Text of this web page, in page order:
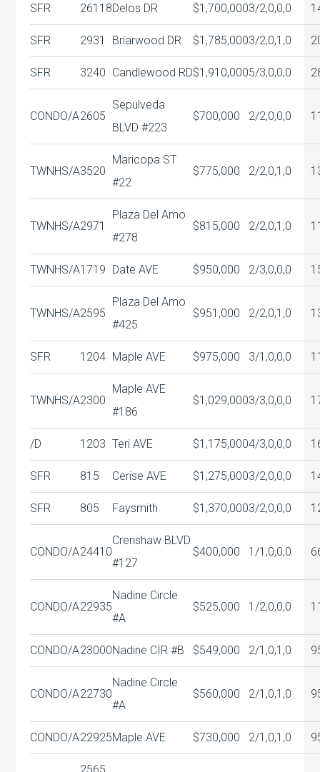
SFR 26118Delos DR $1,700,0003/2,0,0,0
SFR 2931 Briarwood DR $1,785,0003/2,0,1,0
SFR 3240 Candlewood RD$1,910,0005/3,0,0,0
CONDO/A2605
Sepulveda
BLVD #223
$700,000 2/2,0,0,0
TWNHS/A3520
Maricopa ST
#22
$775,000 2/2,0,1,0
TWNHS/A2971
Plaza Del Amo
#278
$815,000 2/2,0,1,0
TWNHS/A1719 Date AVE $950,000 2/3,0,0,0
TWNHS/A2595
Plaza Del Amo
#425
$951,000 2/2,0,1,0
SFR 1204 Maple AVE $975,000 3/1,0,0,0
TWNHS/A2300
Maple AVE
#186
$1,029,0003/3,0,0,0
/D 1203 Teri AVE $1,175,0004/3,0,0,0
SFR 815 Cerise AVE $1,275,0003/2,0,0,0
SFR 805 Faysmith $1,370,0003/2,0,0,0
CONDO/A24410
Crenshaw BLVD
#127
$400,000 1/1,0,0,0
CONDO/A22935
Nadine Circle
#A
$525,000 1/2,0,0,0
CONDO/A23000Nadine CIR #B $549,000 2/1,0,1,0
CONDO/A22730
Nadine Circle
#A
$560,000 2/1,0,1,0
CONDO/A22925Maple AVE $730,000 2/1,0,1,0